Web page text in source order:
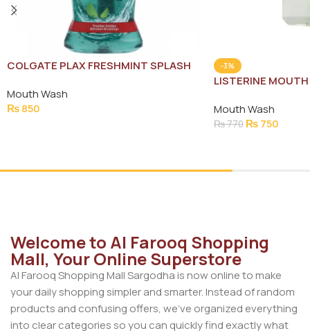
COLGATE PLAX FRESHMINT SPLASH
Mouth Wash
₨850
-3%
LISTERINE
Mouth Wash
₨770 ₨750
Welcome to Al Farooq Shopping
Mall, Your Online Superstore
Al Farooq Shopping Mall Sargodha is now online to make
your daily shopping simpler and smarter. Instead of random
products and confusing offers, we’ve organized everything
into clear categories so you can quickly find exactly what